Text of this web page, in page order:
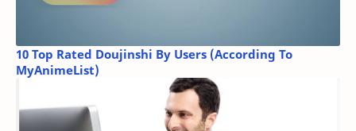
10 Top Rated Doujinshi By Users (According To
MyAnimeList)